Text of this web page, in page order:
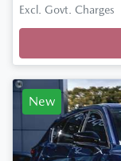
Excl. Govt. Charges
New